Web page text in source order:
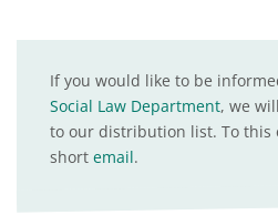
If you would like to be
Social Law Department, we
to our distribution list. To this
short email.